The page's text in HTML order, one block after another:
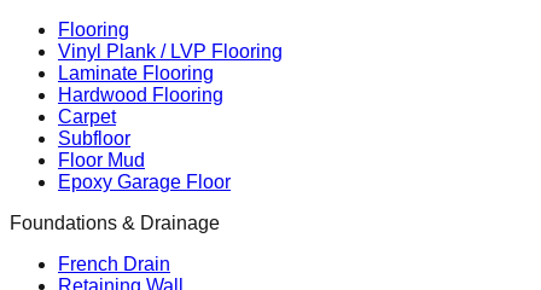
Flooring
Vinyl Plank / LVP Flooring
Laminate Flooring
Hardwood Flooring
Carpet
Subfloor
Floor Mud
Epoxy Garage Floor
Foundations & Drainage
French Drain
Retaining Wall